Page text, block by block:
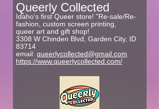
Queerly Collected
Idaho's first Queer store! "Re-sale/Re-
fashion, custom screen printing,
queer art and gift shop!
3308 W Chinden Blvd, Garden City, ID
83714
email: queerlycollected@gmail.com
https://www.queerlycollected.com/